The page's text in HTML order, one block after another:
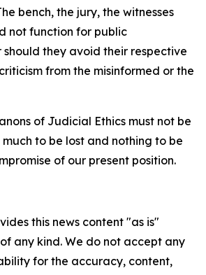
bench, the jury, the witnesses
not function for public
they avoid their respective
from the misinformed or the
of Judicial Ethics must not be
to be lost and nothing to be
of our present position.
this news content "as is"
any kind. We do not accept any
for the accuracy, content,